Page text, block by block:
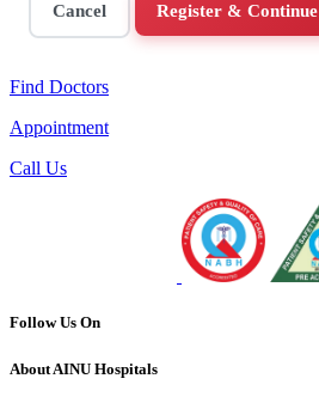
Cancel Register & Continue
Find Doctors
Appointment
Call Us
Follow Us On
About AINU Hospitals